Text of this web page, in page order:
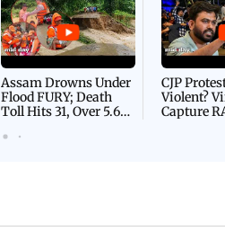
Assam Drowns Under
Flood FURY; Death
Toll Hits 31, Over 5.6
For Survival | WATCH
CJP
Violent?
Capture